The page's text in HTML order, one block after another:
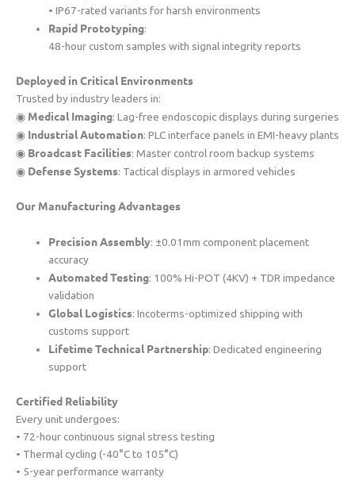
• IP67-rated variants for harsh environments
​Rapid Prototyping​​:
48-hour custom samples with signal integrity reports
​Deployed in Critical Environments​
Trusted by industry leaders in:
◉ ​ ​Medical Imaging​​: Lag-free endoscopic displays during surgeries
◉ ​ ​Industrial Automation​​: PLC interface panels in EMI-heavy plants
◉ ​ ​Broadcast Facilities​​: Master control room backup systems
◉ ​ ​Defense Systems​​: Tactical displays in armored vehicles
​Our Manufacturing Advantages​
​Precision Assembly​​: ±0.01mm component placement
accuracy
​Automated Testing​​: 100% Hi-POT (4KV) + TDR impedance
validation
​Global Logistics​​: Incoterms-optimized shipping with
customs support
​Lifetime Technical Partnership​​: Dedicated engineering
support
​Certified Reliability​
Every unit undergoes:
• 72-hour continuous signal stress testing
• Thermal cycling (-40°C to 105°C)
• 5-year performance warranty